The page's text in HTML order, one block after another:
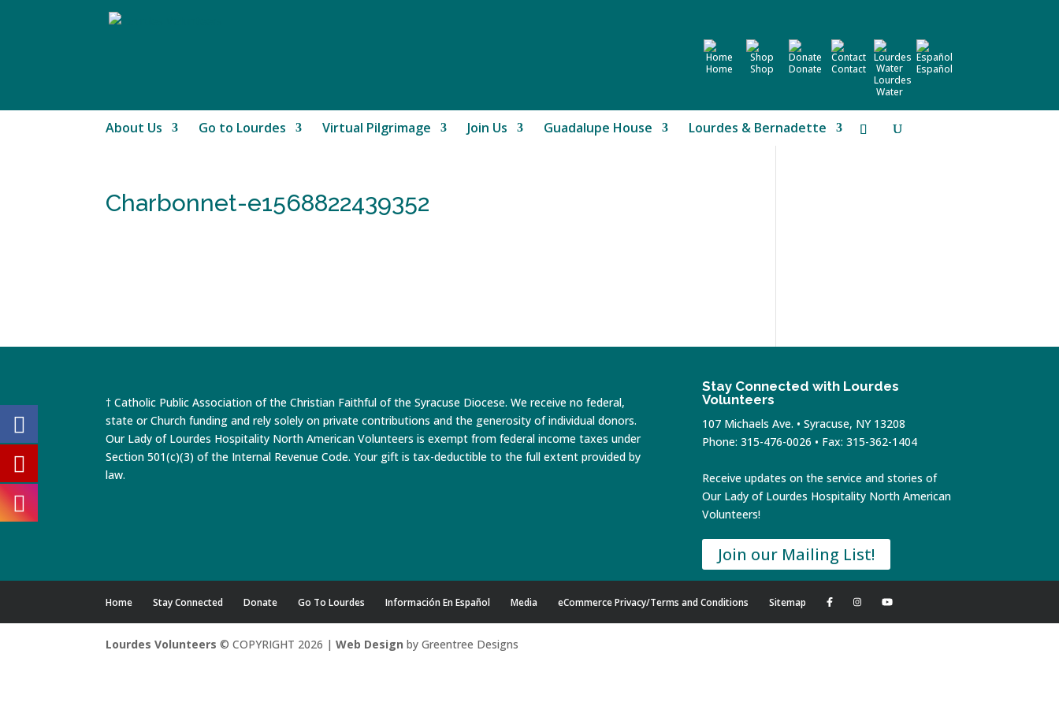
Home Shop Donate
Contact
Lourdes
Water
Español
About Us Go to Lourdes Virtual Pilgrimage Join Us Guadalupe House Lourdes & Bernadette
Charbonnet-e1568822439352
† Catholic Public Association of the Christian Faithful of the Syracuse Diocese. We receive no federal,
state or Church funding and rely solely on private contributions and the generosity of individual donors.
Our Lady of Lourdes Hospitality North American Volunteers is exempt from federal income taxes under
Section 501(c)(3) of the Internal Revenue Code. Your gift is tax-deductible to the full extent provided by
law.
Stay Connected with Lourdes
Volunteers
107 Michaels Ave. • Syracuse, NY 13208
Phone: 315-476-0026 • Fax: 315-362-1404
Receive updates on the service and stories of
Our Lady of Lourdes Hospitality North American
Volunteers!
Join our Mailing List!
Home Stay Connected Donate Go To Lourdes Información En Español Media eCommerce Privacy/Terms and Conditions Sitemap
Lourdes Volunteers © COPYRIGHT 2026 |Web Design by Greentree Designs